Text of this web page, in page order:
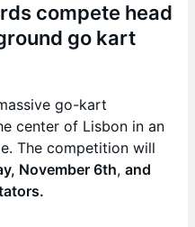
compete head
go kart
go-kart
center of Lisbon in an
The competition will
November 6th, and